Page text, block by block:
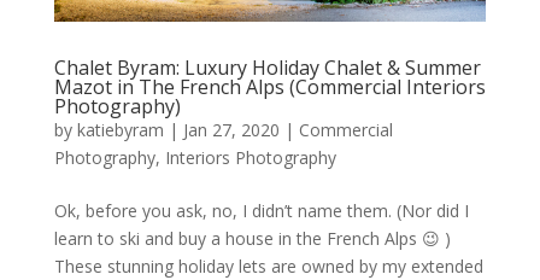
Chalet Byram: Luxury Holiday Chalet & Summer
Mazot in The French Alps (Commercial Interiors
Photography)
by katiebyram | Jan 27, 2020 | Commercial
Photography, Interiors Photography
Ok, before you ask, no, I didn’t name them. (Nor did I
learn to ski and buy a house in the French Alps 😉 )
These stunning holiday lets are owned by my extended